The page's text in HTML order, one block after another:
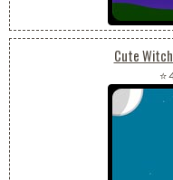
Cute
⭐